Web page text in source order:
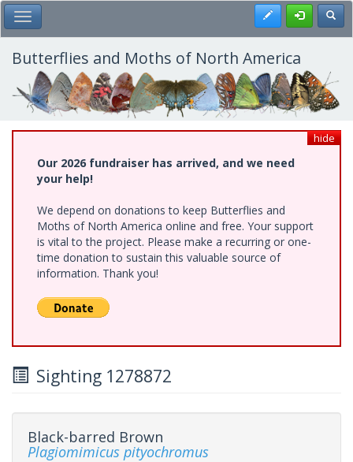
Skip
to
main
content
Toggle Main Menu Register
Butterflies and Moths of North America
hide
Our 2026 fundraiser has arrived, and we need
your help!
We depend on donations to keep Butterflies and
Moths of North America online and free. Your support
is vital to the project. Please make a recurring or one-
time donation to sustain this valuable source of
information. Thank you!
Sighting 1278872
Black-barred Brown
Plagiomimicus pityochromus